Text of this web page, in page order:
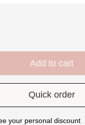
Add to cart
Quick order
your personal discount